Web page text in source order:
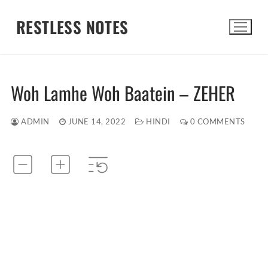
RESTLESS NOTES
Woh Lamhe Woh Baatein – ZEHER
ADMIN JUNE 14, 2022 HINDI 0 COMMENTS